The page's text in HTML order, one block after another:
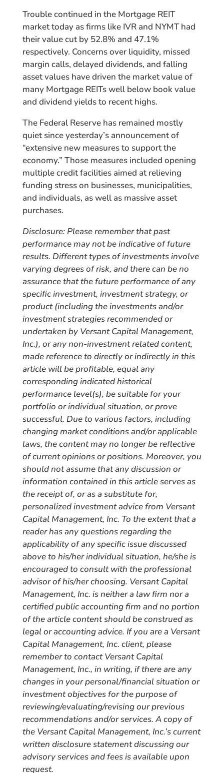
Trouble continued in the Mortgage REIT
market today as firms like IVR and NYMT had
their value cut by 52.8% and 47.1%
respectively. Concerns over liquidity, missed
margin calls, delayed dividends, and falling
asset values have driven the market value of
many Mortgage REITs well below book value
and dividend yields to recent highs.
The Federal Reserve has remained mostly
quiet since yesterday’s announcement of
“extensive new measures to support the
economy.” Those measures included opening
multiple credit facilities aimed at relieving
funding stress on businesses, municipalities,
and individuals, as well as massive asset
purchases.
Disclosure: Please remember that past
performance may not be indicative of future
results. Different types of investments involve
varying degrees of risk, and there can be no
assurance that the future performance of any
specific investment, investment strategy, or
product (including the investments and/or
investment strategies recommended or
undertaken by Versant Capital Management,
Inc.), or any non-investment related content,
made reference to directly or indirectly in this
article will be profitable, equal any
corresponding indicated historical
performance level(s), be suitable for your
portfolio or individual situation, or prove
successful. Due to various factors, including
changing market conditions and/or applicable
laws, the content may no longer be reflective
of current opinions or positions. Moreover, you
should not assume that any discussion or
information contained in this article serves as
the receipt of, or as a substitute for,
personalized investment advice from Versant
Capital Management, Inc. To the extent that a
reader has any questions regarding the
applicability of any specific issue discussed
above to his/her individual situation, he/she is
encouraged to consult with the professional
advisor of his/her choosing. Versant Capital
Management, Inc. is neither a law firm nor a
certified public accounting firm and no portion
of the article content should be construed as
legal or accounting advice. If you are a Versant
Capital Management, Inc. client, please
remember to contact Versant Capital
Management, Inc., in writing, if there are any
changes in your personal/financial situation or
investment objectives for the purpose of
reviewing/evaluating/revising our previous
recommendations and/or services. A copy of
the Versant Capital Management, Inc.’s current
written disclosure statement discussing our
advisory services and fees is available upon
request.